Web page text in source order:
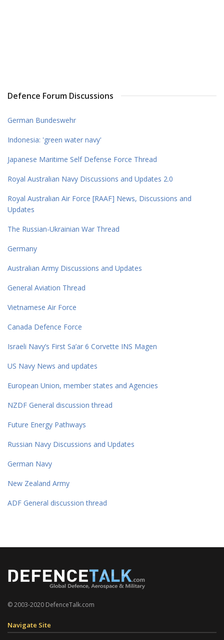
Defence Forum Discussions
German Bundeswehr
Indonesia: 'green water navy'
Japanese Maritime Self Defense Force Thread
Royal Australian Navy Discussions and Updates 2.0
Royal Australian Air Force [RAAF] News, Discussions and
Updates
The Russian-Ukrainian War Thread
Germany
Australian Army Discussions and Updates
General Aviation Thread
Vietnamese Air Force
Canada Defence Force
Israeli Navy’s First Sa’ar 6 Corvette INS Magen
US Navy News and updates
European Union, member states and Agencies
NZDF General discussion thread
Future Energy Pathways
Russian Navy Discussions and Updates
German Navy
New Zealand Army
ADF General discussion thread
© 2003-2020 DefenceTalk.com
Navigate Site